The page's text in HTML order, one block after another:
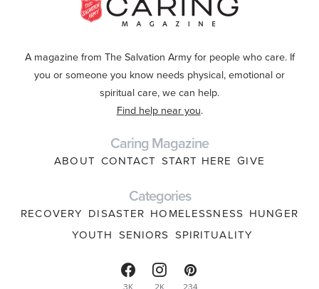
A magazine from The Salvation Army for people who care. If
you or someone you know needs physical, emotional or
spiritual care, we can help.
Find help near you.
Caring Magazine
ABOUT CONTACT START HERE GIVE
Categories
RECOVERY DISASTER HOMELESSNESS HUNGER
YOUTH SENIORS SPIRITUALITY
3K 2K 234